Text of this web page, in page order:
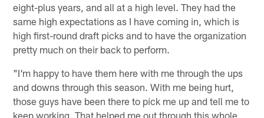
eight-plus years, and all at a high level. They had the
same high expectations as I have coming in, which is
high first-round draft picks and to have the organization
pretty much on their back to perform.
"I'm happy to have them here with me through the ups
and downs through this season. With me being hurt,
those guys have been there to pick me up and tell me to
keep working. That helped me out through this whole